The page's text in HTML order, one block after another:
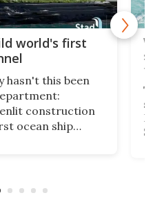
world's first
hasn't this been
construction
ocean ship
coast.